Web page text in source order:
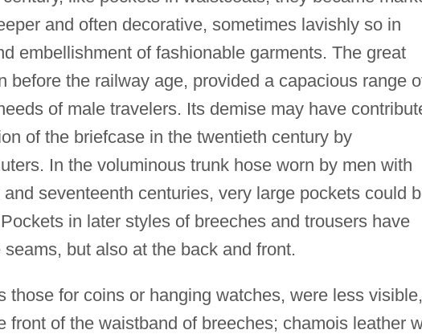
and often decorative, sometimes lavishly so in
embellishment of fashionable garments. The great
before the railway age, provided a capacious range
of male travelers. Its demise may have
of the briefcase in the twentieth century by
In the voluminous trunk hose worn by men with
seventeenth centuries, very large pockets could
in later styles of breeches and trousers have
but also at the back and front.
those for coins or hanging watches, were less visible,
front of the waistband of breeches; chamois leather